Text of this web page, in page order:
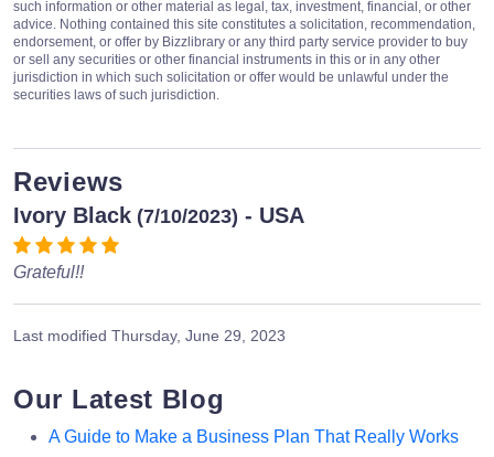
such information or other material as legal, tax, investment, financial, or other
advice. Nothing contained this site constitutes a solicitation, recommendation,
endorsement, or offer by Bizzlibrary or any third party service provider to buy
or sell any securities or other financial instruments in this or in any other
jurisdiction in which such solicitation or offer would be unlawful under the
securities laws of such jurisdiction.
Reviews
Ivory Black (7/10/2023) - USA
Grateful!!
Last modified Thursday, June 29, 2023
Our Latest Blog
A Guide to Make a Business Plan That Really Works